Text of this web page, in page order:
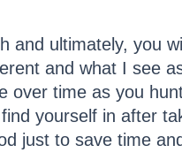
and ultimately, you
and what I see
over time as you
yourself in after
just to save time